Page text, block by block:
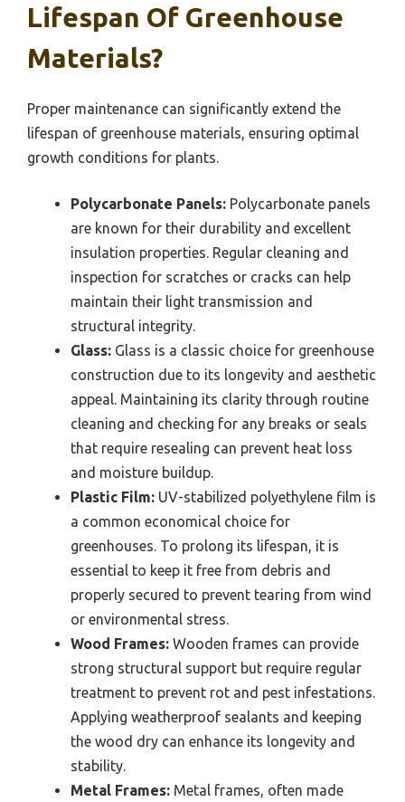
Lifespan Of Greenhouse
Materials?
Proper maintenance can significantly extend the
lifespan of greenhouse materials, ensuring optimal
growth conditions for plants.
Polycarbonate Panels: Polycarbonate panels
are known for their durability and excellent
insulation properties. Regular cleaning and
inspection for scratches or cracks can help
maintain their light transmission and
structural integrity.
Glass: Glass is a classic choice for greenhouse
construction due to its longevity and aesthetic
appeal. Maintaining its clarity through routine
cleaning and checking for any breaks or seals
that require resealing can prevent heat loss
and moisture buildup.
Plastic Film: UV-stabilized polyethylene film is
a common economical choice for
greenhouses. To prolong its lifespan, it is
essential to keep it free from debris and
properly secured to prevent tearing from wind
or environmental stress.
Wood Frames: Wooden frames can provide
strong structural support but require regular
treatment to prevent rot and pest infestations.
Applying weatherproof sealants and keeping
the wood dry can enhance its longevity and
stability.
Metal Frames: Metal frames, often made